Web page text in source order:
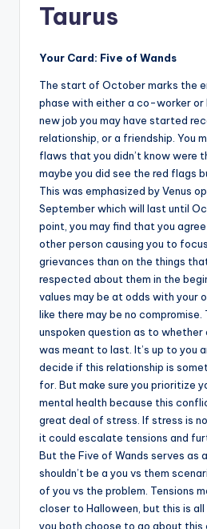
Taurus
Your Card: Five of Wands
The start of October marks the
phase with either a co-worker or
new job you may have started
relationship, or a friendship. You
flaws that you didn’t know were
maybe you did see the red flags
This was emphasized by Venus
September which will last until
point, you may find that you
other person causing you to
grievances than on the things
respected about them in the
values may be at odds with your
like there may be no compromise.
unspoken question as to
was meant to last. It’s up to you
decide if this relationship is
for. But make sure you prioritize
mental health because this
great deal of stress. If stress is
it could escalate tensions and
But the Five of Wands serves as
shouldn’t be a you vs them
of you vs the problem. Tensions
closer to Halloween, but this is
you both choose to go about this